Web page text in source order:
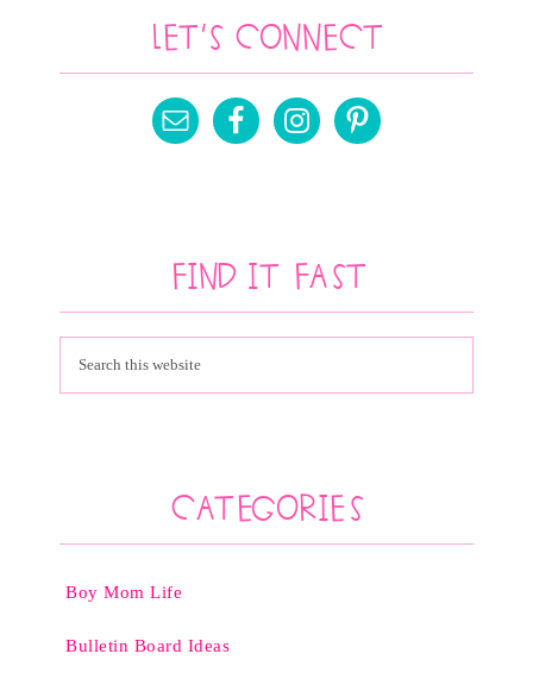
Let’s Connect
Find It Fast
Categories
Boy Mom Life
Bulletin Board Ideas